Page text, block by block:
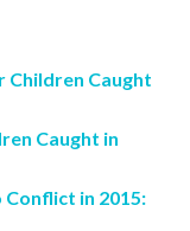
Caught
Caught in
in 2015: